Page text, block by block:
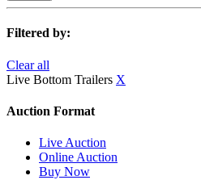
Filtered by:
Clear all
Live Bottom Trailers X
Auction Format
Live Auction
Online Auction
Buy Now